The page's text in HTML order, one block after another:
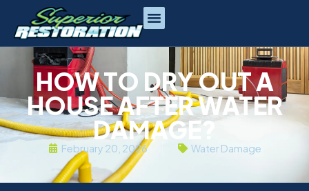
HOW TO DRY OUT A
HOUSE AFTER WATER
DAMAGE?
February 20, 2026 Water Damage